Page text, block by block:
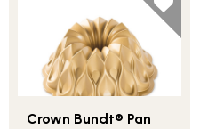
Crown Bundt® Pan